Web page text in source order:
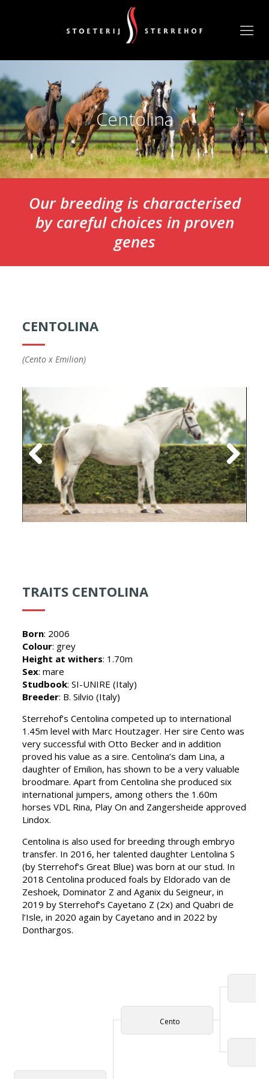
Centolina
Our breeding is characterised
by careful choices in proven
genes
CENTOLINA
(Cento x Emilion)
Previous Next
TRAITS CENTOLINA
Born: 2006
Colour: grey
Height at withers: 1.70m
Sex: mare
Studbook: SI-UNIRE (Italy)
Breeder: B. Silvio (Italy)
Sterrehof’s Centolina competed up to international
1.45m level with Marc Houtzager. Her sire Cento was
very successful with Otto Becker and in addition
proved his value as a sire. Centolina’s dam Lina, a
daughter of Emilion, has shown to be a very valuable
broodmare. Apart from Centolina she produced six
international jumpers, among others the 1.60m
horses VDL Rina, Play On and Zangersheide approved
Lindox.
Centolina is also used for breeding through embryo
transfer. In 2016, her talented daughter Lentolina S
(by Sterrehof’s Great Blue) was born at our stud. In
2018 Centolina produced foals by Eldorado van de
Zeshoek, Dominator Z and Aganix du Seigneur, in
2019 by Sterrehof’s Cayetano Z (2x) and Quabri de
l’Isle, in 2020 again by Cayetano and in 2022 by
Donthargos.
Cento